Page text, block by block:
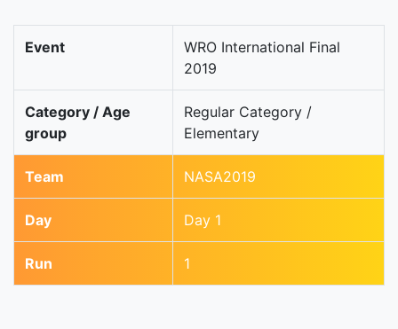
Event
WRO International Final
2019
Category / Age
group
Regular Category /
Elementary
Team NASA2019
Day Day 1
Run 1